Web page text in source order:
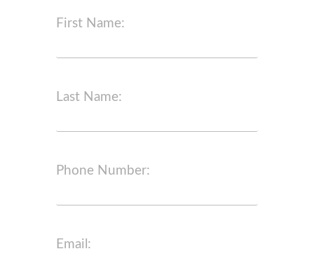
First Name:
Last Name:
Phone Number:
Email: